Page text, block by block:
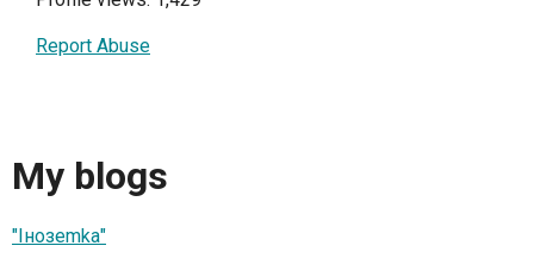
Report Abuse
My blogs
"Інозеmkа"